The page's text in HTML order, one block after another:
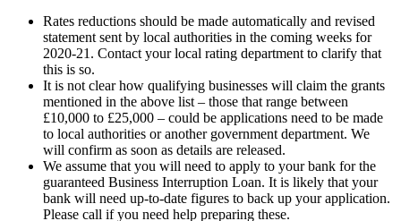
Rates reductions should be made automatically and revised
statement sent by local authorities in the coming weeks for
2020-21. Contact your local rating department to clarify that
this is so.
It is not clear how qualifying businesses will claim the grants
mentioned in the above list – those that range between
£10,000 to £25,000 – could be applications need to be made
to local authorities or another government department. We
will confirm as soon as details are released.
We assume that you will need to apply to your bank for the
guaranteed Business Interruption Loan. It is likely that your
bank will need up-to-date figures to back up your application.
Please call if you need help preparing these.